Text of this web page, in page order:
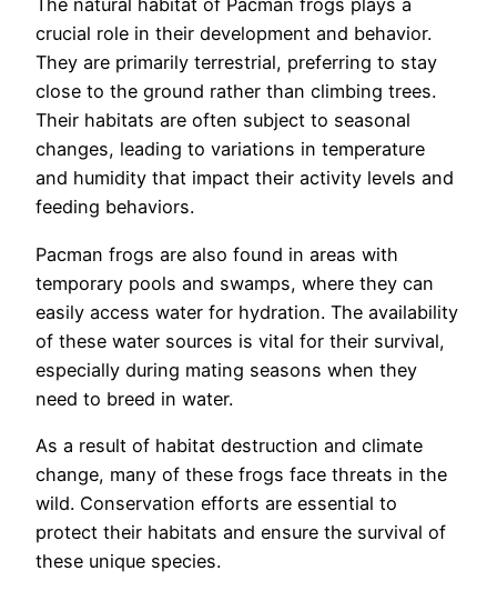
The natural habitat of Pacman frogs plays a
crucial role in their development and behavior.
They are primarily terrestrial, preferring to stay
close to the ground rather than climbing trees.
Their habitats are often subject to seasonal
changes, leading to variations in temperature
and humidity that impact their activity levels and
feeding behaviors.
Pacman frogs are also found in areas with
temporary pools and swamps, where they can
easily access water for hydration. The availability
of these water sources is vital for their survival,
especially during mating seasons when they
need to breed in water.
As a result of habitat destruction and climate
change, many of these frogs face threats in the
wild. Conservation efforts are essential to
protect their habitats and ensure the survival of
these unique species.